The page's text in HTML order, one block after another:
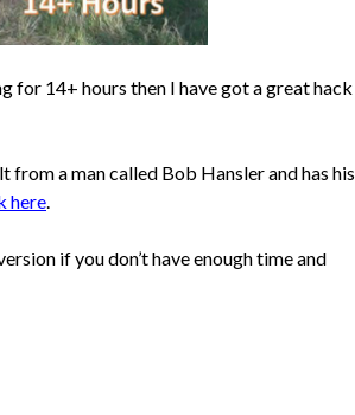
for 14+ hours then I have got a great hack
a man called Bob Hansler and has his
here.
if you don’t have enough time and